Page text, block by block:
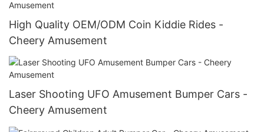
High Quality OEM/ODM Coin Kiddie Rides -
Cheery Amusement
Laser Shooting UFO Amusement Bumper Cars -
Cheery Amusement